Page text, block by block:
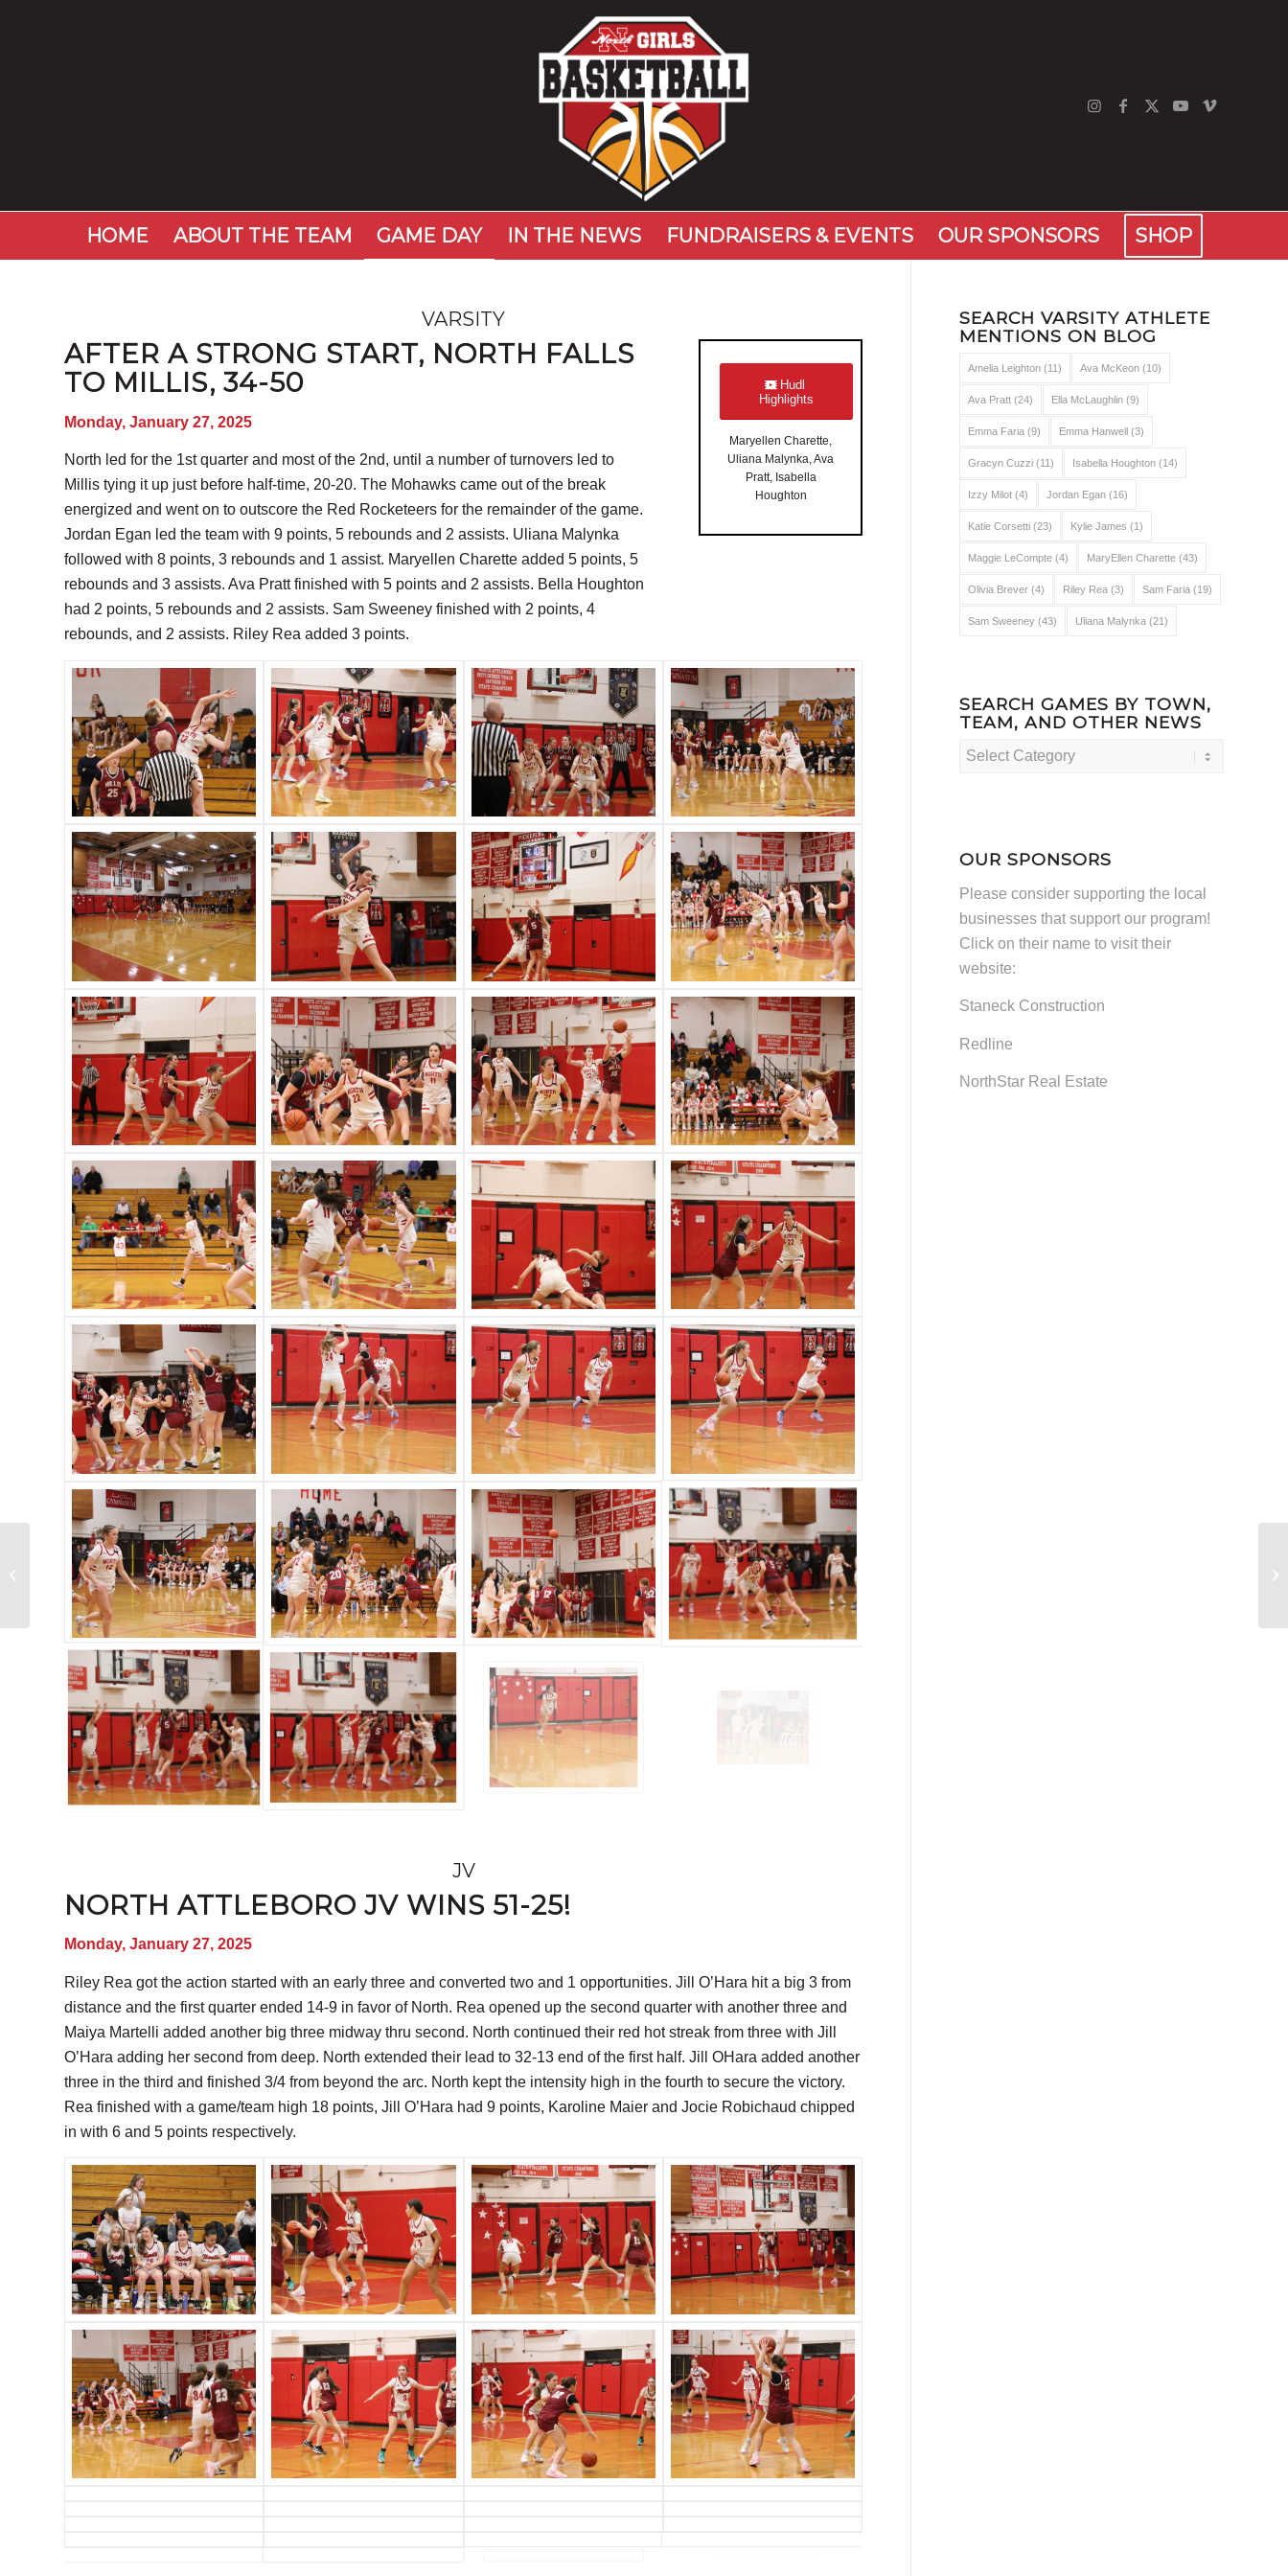
HOME ABOUT THE TEAM GAME DAY IN THE NEWS FUNDRAISERS & EVENTS OUR SPONSORS SHOP
VARSITY
AFTER A STRONG START, NORTH FALLS
TO MILLIS, 34-50
Monday, January 27, 2025
North led for the 1st quarter and most of the 2nd, until a number of turnovers led to
Millis tying it up just before half-time, 20-20. The Mohawks came out of the break
energized and went on to outscore the Red Rocketeers for the remainder of the game.
Jordan Egan led the team with 9 points, 5 rebounds and 2 assists. Uliana Malynka
followed with 8 points, 3 rebounds and 1 assist. Maryellen Charette added 5 points, 5
rebounds and 3 assists. Ava Pratt finished with 5 points and 2 assists. Bella Houghton
had 2 points, 5 rebounds and 2 assists. Sam Sweeney finished with 2 points, 4
rebounds, and 2 assists. Riley Rea added 3 points.
Hudl
Highlights
Maryellen Charette,
Uliana Malynka, Ava
Pratt, Isabella
Houghton
JV
NORTH ATTLEBORO JV WINS 51-25!
Monday, January 27, 2025
Riley Rea got the action started with an early three and converted two and 1 opportunities. Jill O’Hara hit a big 3 from
distance and the first quarter ended 14-9 in favor of North. Rea opened up the second quarter with another three and
Maiya Martelli added another big three midway thru second. North continued their red hot streak from three with Jill
O’Hara adding her second from deep. North extended their lead to 32-13 end of the first half. Jill OHara added another
three in the third and finished 3/4 from beyond the arc. North kept the intensity high in the fourth to secure the victory.
Rea finished with a game/team high 18 points, Jill O’Hara had 9 points, Karoline Maier and Jocie Robichaud chipped
in with 6 and 5 points respectively.
SEARCH VARSITY ATHLETE
MENTIONS ON BLOG
Amelia Leighton (11) Ava McKeon (10)
Ava Pratt (24) Ella McLaughlin (9)
Emma Faria (9) Emma Hanwell (3)
Gracyn Cuzzi (11) Isabella Houghton (14)
Izzy Milot (4) Jordan Egan (16)
Katie Corsetti (23) Kylie James (1)
Maggie LeCompte (4) MaryEllen Charette (43)
Olivia Brever (4) Riley Rea (3) Sam Faria (19)
Sam Sweeney (43) Uliana Malynka (21)
SEARCH GAMES BY TOWN,
TEAM, AND OTHER NEWS
Search
Team,
Other
News
OUR SPONSORS
Please consider supporting the local
businesses that support our program!
Click on their name to visit their
website:
Staneck Construction
Redline
NorthStar Real Estate
North vs. Foxboro